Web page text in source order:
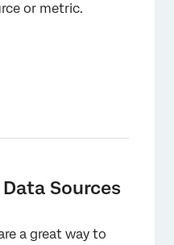
or metric.
Sources
a great way to